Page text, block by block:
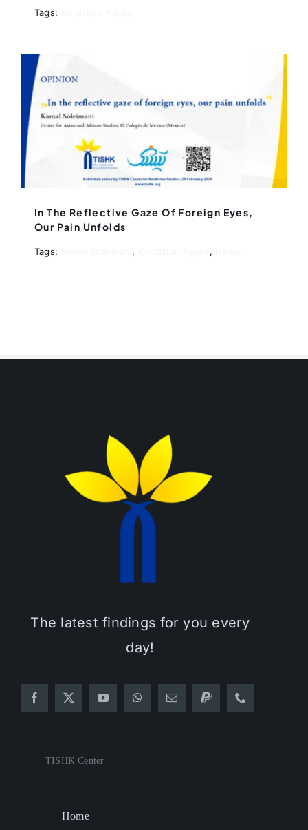
Tags:
In The Reflective Gaze Of Foreign Eyes,
Our Pain Unfolds
Tags: , ,
The latest findings for you every
day!
TISHK Center
Home